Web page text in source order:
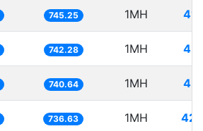
745.25 1MH
742.28 1MH
740.64 1MH
736.63 1MH